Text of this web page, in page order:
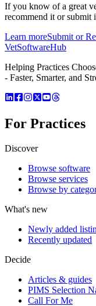
If you know of a great
recommend it or submit
Learn moreSubmit or
VetSoftwareHub
Helping Practices
- Faster, Smarter, and
For Practices
Discover
Browse software
Browse services
Browse by
What's new
Newly added
Recently updated
Decide
Articles & guides
PIMS Selection
Call For Me